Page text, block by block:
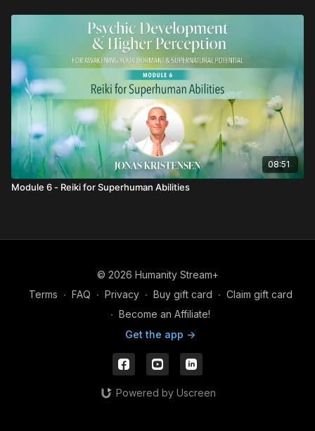
08:51
Module 6 - Reiki for Superhuman Abilities
© 2026 Humanity Stream+
Terms ∙ FAQ ∙ Privacy ∙ Buy gift card ∙ Claim gift card
∙ Become an Affiliate!
Get the app ->
Powered by Uscreen